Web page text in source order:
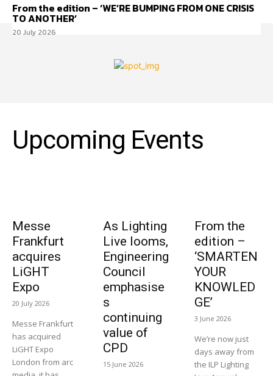
From the edition – ‘WE’RE BUMPING FROM ONE CRISIS
TO ANOTHER’
20 July 2026
Upcoming Events
Messe
Frankfurt
acquires
LiGHT
Expo
20 July 2026
Messe Frankfurt
has acquired
LiGHT Expo
London from arc
As Lighting
Live looms,
Engineering
Council
emphasise
s
continuing
value of
CPD
15 June 2026
From the
edition –
‘SMARTEN
YOUR
KNOWLED
GE’
3 June 2026
We’re now just
days away from
the ILP Lighting